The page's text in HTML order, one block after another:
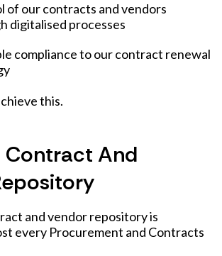
of our contracts and vendors
digitalised processes
compliance to our contract renewal
this.
Contract And
and vendor repository is
every Procurement and Contracts